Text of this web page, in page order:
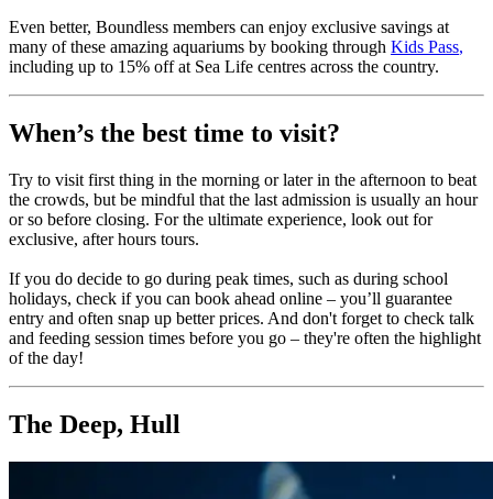
Even better, Boundless members can enjoy exclusive savings at
many of these amazing aquariums by booking through Kids Pass,
including up to 15% off at Sea Life centres across the country.
When’s the best time to visit?
Try to visit first thing in the morning or later in the afternoon to beat
the crowds, but be mindful that the last admission is usually an hour
or so before closing. For the ultimate experience, look out for
exclusive, after hours tours.
If you do decide to go during peak times, such as during school
holidays, check if you can book ahead online – you’ll guarantee
entry and often snap up better prices. And don't forget to check talk
and feeding session times before you go – they're often the highlight
of the day!
The Deep, Hull